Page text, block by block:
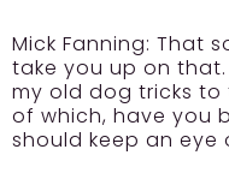
Mick Fanning: That
take you up on
my old dog tricks to
of which, have you
should keep an eye